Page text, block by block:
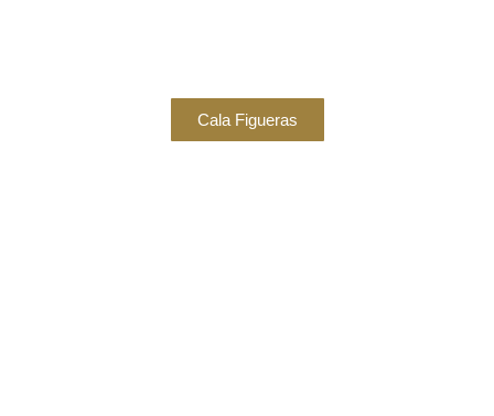
Cala Figueras